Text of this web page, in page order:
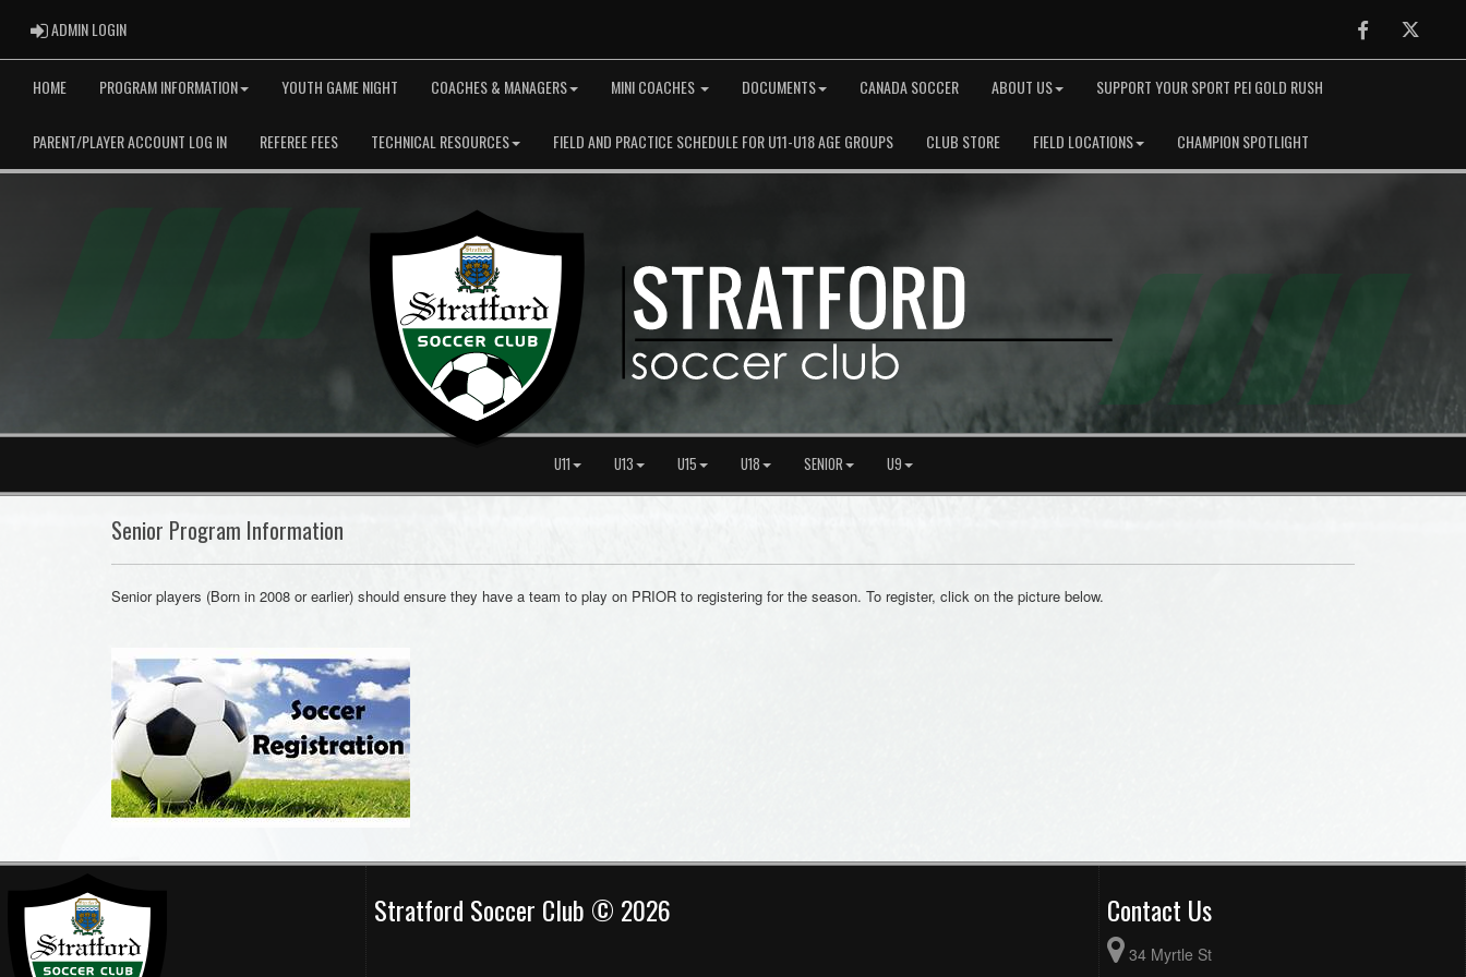
ADMIN LOGINADMIN LOGIN Facebook
HOME PROGRAM INFORMATION YOUTH GAME NIGHT COACHES & MANAGERS MINI COACHES DOCUMENTS CANADA SOCCER ABOUT US SUPPORT YOUR SPORT PEI GOLD RUSH
PARENT/PLAYER ACCOUNT LOG IN REFEREE FEES TECHNICAL RESOURCES FIELD AND PRACTICE SCHEDULE FOR U11-U18 AGE GROUPS CLUB STORE FIELD LOCATIONS CHAMPION SPOTLIGHT
U11 U13 U15 U18 SENIOR U9
Senior Program Information
Senior players (Born in 2008 or earlier) should ensure they have a team to play on PRIOR to registering for the season. To register, click on the picture below.
Stratford Soccer Club © 2026 Contact Us
34 Myrtle St